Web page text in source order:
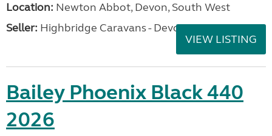
Location: Newton Abbot, Devon, South West
Seller: Highbridge Caravans - Devon
VIEW LISTING
Bailey Phoenix Black 440
2026